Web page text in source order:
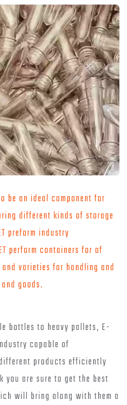
be an ideal component for
different kinds of storage
preform industry
perform containers for of
varieties for handling and
goods.
bottles to heavy pallets, E-
capable of
products efficiently
you are sure to get the best
will bring along with them a